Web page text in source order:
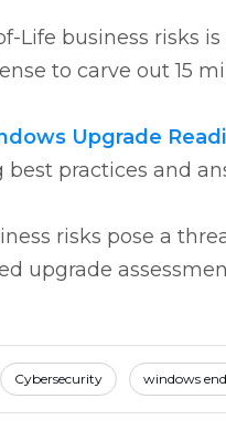
Life business risks
to carve out 15
Upgrade
practices and
risks pose a
upgrade
Cybersecurity windows